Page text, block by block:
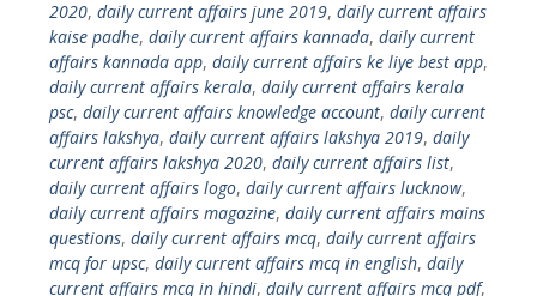
2020, daily current affairs june 2019, daily current affairs
kaise padhe, daily current affairs kannada, daily current
affairs kannada app, daily current affairs ke liye best app,
daily current affairs kerala, daily current affairs kerala
psc, daily current affairs knowledge account, daily current
affairs lakshya, daily current affairs lakshya 2019, daily
current affairs lakshya 2020, daily current affairs list,
daily current affairs logo, daily current affairs lucknow,
daily current affairs magazine, daily current affairs mains
questions, daily current affairs mcq, daily current affairs
mcq for upsc, daily current affairs mcq in english, daily
current affairs mcq in hindi, daily current affairs mcq pdf,